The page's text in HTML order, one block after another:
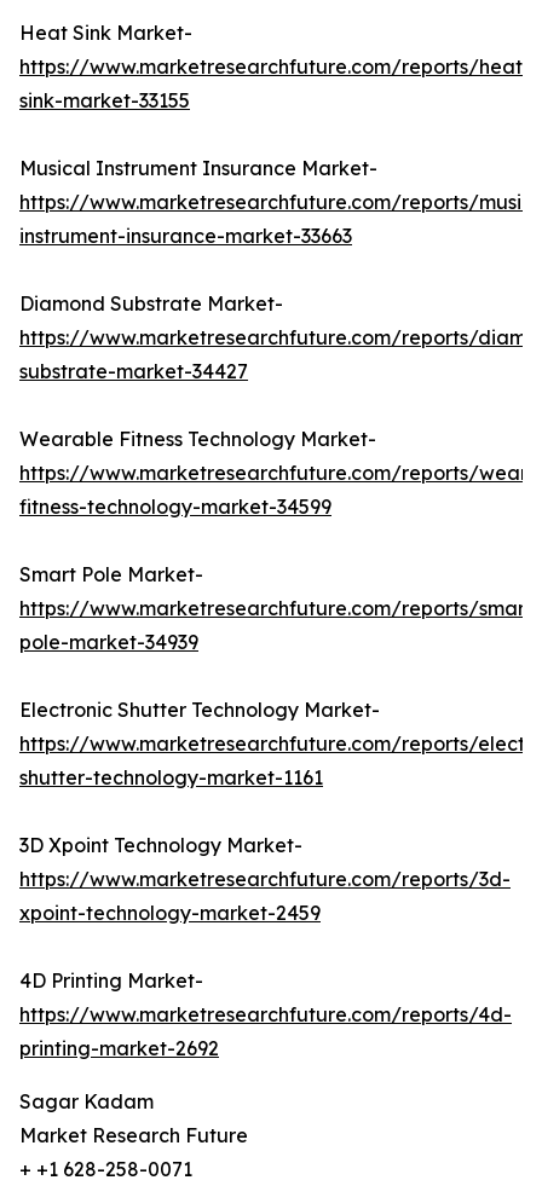
Heat Sink Market-
https://www.marketresearchfuture.com/reports/heat-
sink-market-33155
Musical Instrument Insurance Market-
https://www.marketresearchfuture.com/reports/
instrument-insurance-market-33663
Diamond Substrate Market-
https://www.marketresearchfuture.com/reports/
substrate-market-34427
Wearable Fitness Technology Market-
https://www.marketresearchfuture.com/reports/
fitness-technology-market-34599
Smart Pole Market-
https://www.marketresearchfuture.com/reports/smart-
pole-market-34939
Electronic Shutter Technology Market-
https://www.marketresearchfuture.com/reports/
shutter-technology-market-1161
3D Xpoint Technology Market-
https://www.marketresearchfuture.com/reports/3d-
xpoint-technology-market-2459
4D Printing Market-
https://www.marketresearchfuture.com/reports/4d-
printing-market-2692
Sagar Kadam
Market Research Future
+ +1 628-258-0071